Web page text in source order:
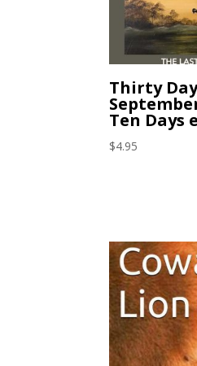
Thirty
Ten Days
$4.95